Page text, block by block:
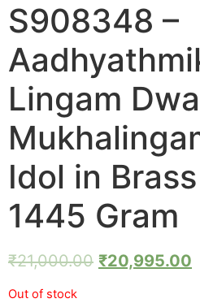
S908348 –
Lingam
Idol in
1445 Gram
₹21,000.00 ₹20,995.00
Out of stock